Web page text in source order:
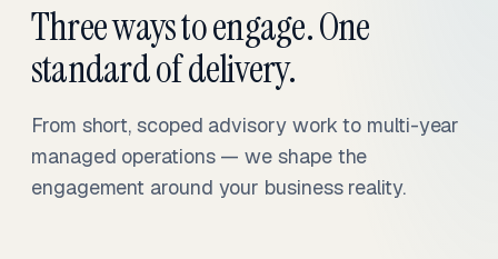
Three ways to engage. One
standard of delivery.
From short, scoped advisory work to multi-year
managed operations — we shape the
engagement around your business reality.